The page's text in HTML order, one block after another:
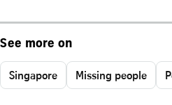
See more on
Singapore Missing people